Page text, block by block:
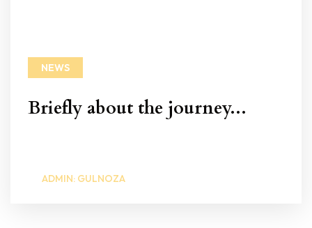
NEWS
Briefly about the journey...
ADMIN: GULNOZA